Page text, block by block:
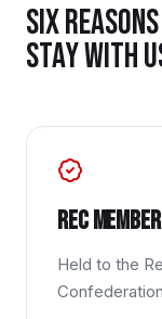
SIX
STAY WITH
REC member
Held to the